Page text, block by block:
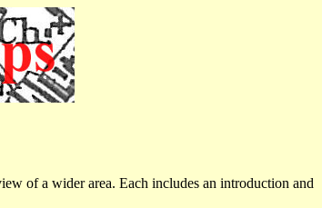
of a wider area. Each includes an introduction and